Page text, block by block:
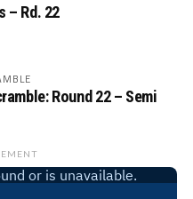
– Rd. 22
Round 22 – Semi